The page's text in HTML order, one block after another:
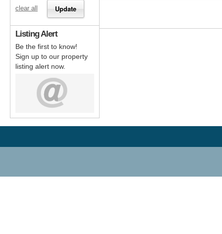
clear all
Listing Alert
Be the first to know!
Sign up to our property
listing alert now.